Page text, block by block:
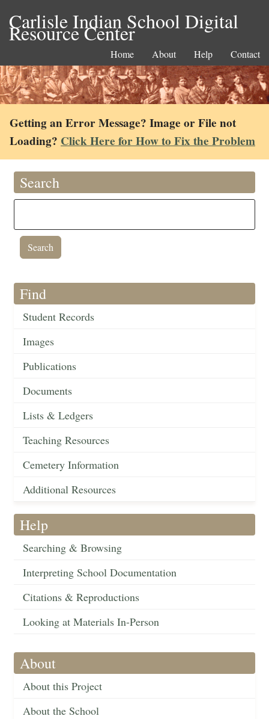
Carlisle Indian School Digital
Resource Center
Home About Help Contact
Getting an Error Message? Image or File not
Loading? Click Here for How to Fix the Problem
Search
Find
Student Records
Images
Publications
Documents
Lists & Ledgers
Teaching Resources
Cemetery Information
Additional Resources
Help
Searching & Browsing
Interpreting School Documentation
Citations & Reproductions
Looking at Materials In-Person
About
About this Project
About the School